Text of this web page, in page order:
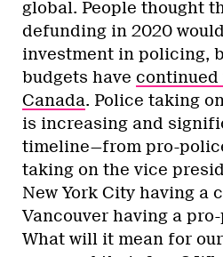
global. People thought
defunding in 2020
investment in policing,
budgets have continued
Canada. Police taking
is increasing and
timeline—from pro-
taking on the vice
New York City having a
Vancouver having a
What will it mean for